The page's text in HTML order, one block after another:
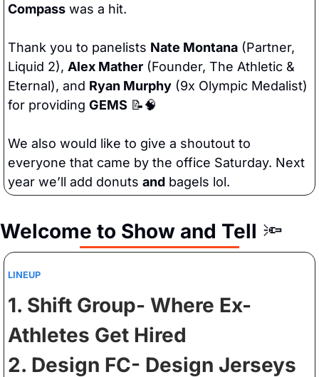
Compass was a hit.
Thank you to panelists Nate Montana (Partner,
Liquid 2), Alex Mather (Founder, The Athletic &
Eternal), and Ryan Murphy (9x Olympic Medalist)
for providing GEMS 📝🧠
We also would like to give a shoutout to
everyone that came by the office Saturday. Next
year we’ll add donuts and bagels lol.
Welcome to Show and Tell 🔦
LINEUP
1. Shift Group- Where Ex-
Athletes Get Hired
2. Design FC- Design Jerseys